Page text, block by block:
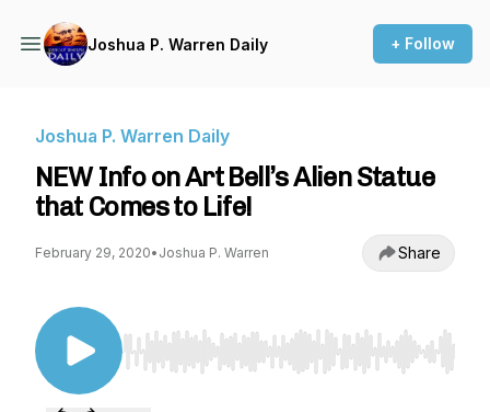
Joshua P. Warren Daily + Follow
Joshua P. Warren Daily
NEW Info on Art Bell’s Alien Statue
that Comes to Life!
February 29, 2020• Joshua P. Warren Share
Use Left/Right to seek, Home/End to jump to